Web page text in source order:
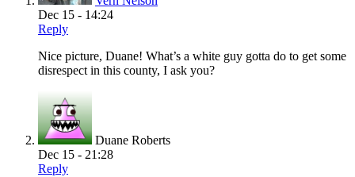
Dec 15 - 14:24
Reply
Nice picture, Duane! What’s a white guy gotta do to get some
disrespect in this county, I ask you?
Duane Roberts
Dec 15 - 21:28
Reply